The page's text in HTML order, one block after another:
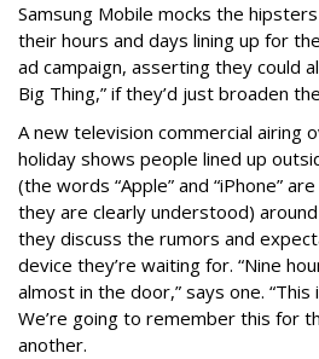
Samsung Mobile mocks the
their hours and days lining up for
ad campaign, asserting they could
Big Thing,” if they’d just broaden
A new television commercial airing
holiday shows people lined up
(the words “Apple” and “iPhone”
they are clearly understood)
they discuss the rumors and
device they’re waiting for. “Nine
almost in the door,” says one.
We’re going to remember this for
another.